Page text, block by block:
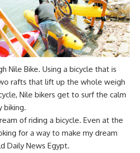
Nile Bike. Using a bicycle that is
rafts that lift up the whole weigh
Nile bikers get to surf the calm
biking.
of riding a bicycle. Even at the
for a way to make my dream
Daily News Egypt.